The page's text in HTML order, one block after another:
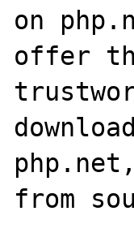
on
offer
from